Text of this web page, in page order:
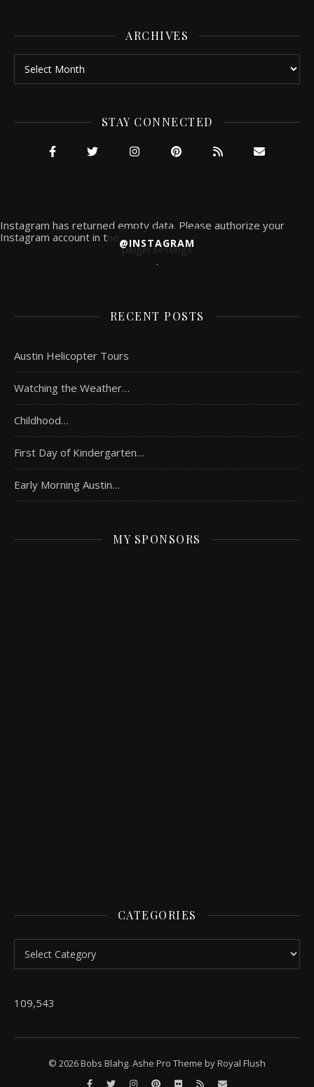
ARCHIVES
Archives
STAY CONNECTED
@INSTAGRAM
Instagram has returned empty data. Please authorize your
Instagram account in the
plugin settings
.
RECENT POSTS
Austin Helicopter Tours
Watching the Weather…
Childhood…
First Day of Kindergarten…
Early Morning Austin…
MY SPONSORS
CATEGORIES
Categories
109,543
© 2026 Bobs Blahg. Ashe Pro Theme byRoyal Flush